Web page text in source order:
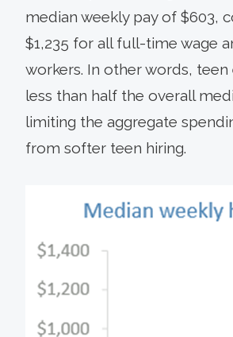
median weekly pay of $603,
$1,235 for all full-time wage
workers. In other words, teen
less than half the overall
limiting the aggregate
from softer teen hiring.